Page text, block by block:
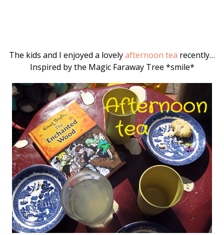
The kids and I enjoyed a lovelyafternoon tea recently…
Inspired by the Magic Faraway Tree *smile*